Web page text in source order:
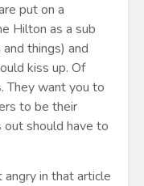
put on a
Hilton as a sub
things) and
kiss up. Of
They want you to
to be their
should have to
in that article